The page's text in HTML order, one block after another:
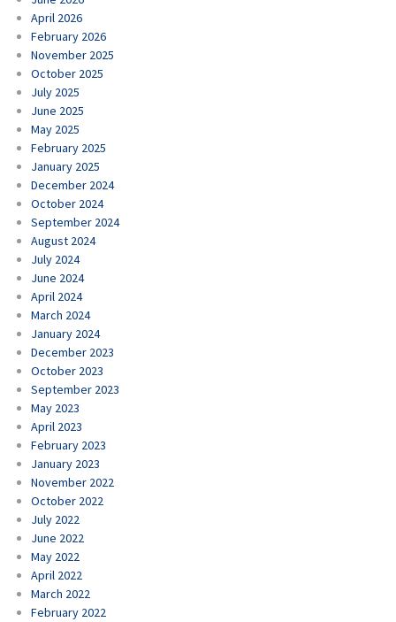
April 2026
February 2026
November 2025
October 2025
July 2025
June 2025
May 2025
February 2025
January 2025
December 2024
October 2024
September 2024
August 2024
July 2024
June 2024
April 2024
March 2024
January 2024
December 2023
October 2023
September 2023
May 2023
April 2023
February 2023
January 2023
November 2022
October 2022
July 2022
June 2022
May 2022
April 2022
March 2022
February 2022